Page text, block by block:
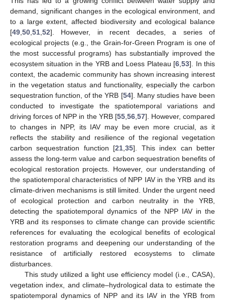
demand, significant changes in the ecological environment, and
to a large extent, affected biodiversity and ecological balance
[49 50 51 52]. However, in recent decades, a series of
ecological projects (e.g., the Grain-for-Green Program is one of
the most successful programs) has substantially improved the
ecosystem situation in the YRB and Loess Plateau [6 ,53]. In this
context, the academic community has shown increasing interest
in the vegetation status and functionality, especially the carbon
sequestration function, of the YRB [54]. Many studies have been
conducted to investigate the spatiotemporal variations and
driving forces of NPP in the YRB [55, 56, 57]. However, compared
to changes in NPP, its IAV may be even more crucial, as it
reflects the stability and resilience of the regional vegetation
carbon sequestration function [21 ,35]. This index can better
assess the long-term value and carbon sequestration benefits of
ecological restoration projects. However, our understanding of
the spatiotemporal characteristics of NPP IAV in the YRB and its
climate-driven mechanisms is still limited. Under the urgent need
of ecological protection and carbon neutrality in the YRB,
detecting the spatiotemporal dynamics of the NPP IAV in the
YRB and its responses to climate change can provide scientific
references for evaluating the ecological benefits of ecological
restoration programs and deepening our understanding of the
resistance of artificially restored ecosystems to climate
disturbances.
This study utilized a light use efficiency model (i.e., CASA),
vegetation index, and climate–hydrological data to estimate the
spatiotemporal dynamics of NPP and its IAV in the YRB from